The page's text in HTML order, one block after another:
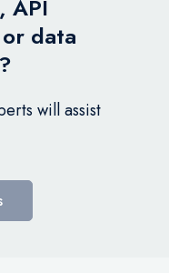
API
data
will assist